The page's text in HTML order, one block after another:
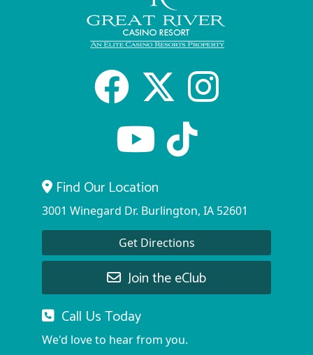
Facebook
X
Youtube
Find Our Location
3001 Winegard Dr. Burlington, IA 52601
Get Directions
Join the eClub
Call Us Today
We'd love to hear from you.